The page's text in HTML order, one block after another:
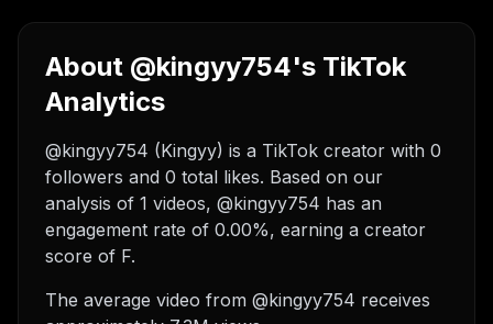
About @kingyy754's TikTok
Analytics
@kingyy754 (Kingyy) is a TikTok creator with 0
followers and 0 total likes. Based on our
analysis of 1 videos, @kingyy754 has an
engagement rate of 0.00%, earning a creator
score of F.
The average video from @kingyy754 receives